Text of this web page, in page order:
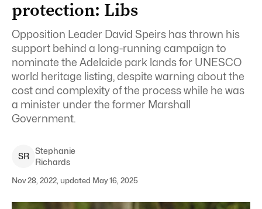
protection: Libs
Opposition Leader David Speirs has thrown his
support behind a long-running campaign to
nominate the Adelaide park lands for UNESCO
world heritage listing, despite warning about the
cost and complexity of the process while he was
a minister under the former Marshall
Government.
SR
Stephanie
Richards
Nov 28, 2022, updated May 16, 2025